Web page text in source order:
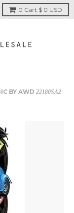
0 Cart $ 0 USD
BY AWD 22180SA2